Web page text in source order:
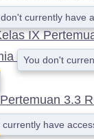
currently have
IX
You don't
3.3
currently have